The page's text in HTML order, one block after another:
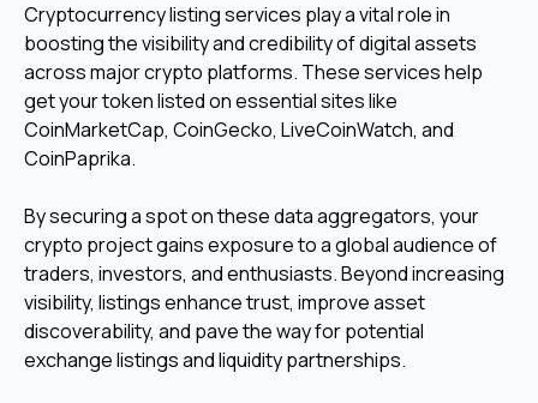
Cryptocurrency listing services play a vital role in
boosting the visibility and credibility of digital assets
across major crypto platforms. These services help
get your token listed on essential sites like
CoinMarketCap, CoinGecko, LiveCoinWatch, and
CoinPaprika.
By securing a spot on these data aggregators, your
crypto project gains exposure to a global audience of
traders, investors, and enthusiasts. Beyond increasing
visibility, listings enhance trust, improve asset
discoverability, and pave the way for potential
exchange listings and liquidity partnerships.